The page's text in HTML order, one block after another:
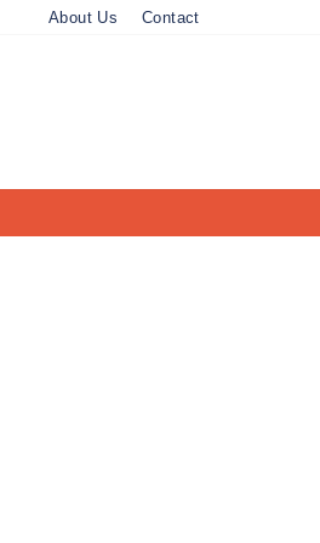
About Us Contact